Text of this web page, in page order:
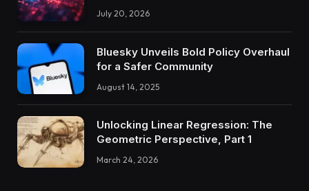
July 20, 2026
Bluesky Unveils Bold Policy Overhaul
for a Safer Community
August 14, 2025
Unlocking Linear Regression: The
Geometric Perspective, Part 1
March 24, 2026